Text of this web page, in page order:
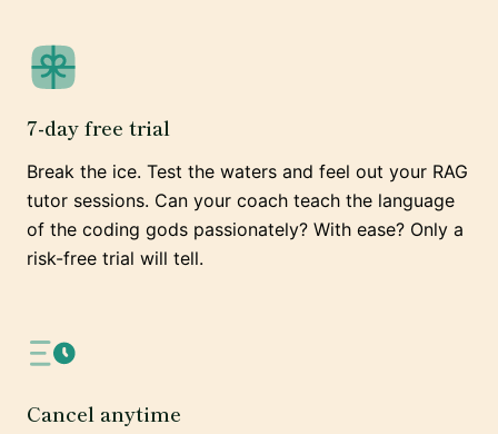
7-day free trial
Break the ice. Test the waters and feel out your RAG
tutor sessions. Can your coach teach the language
of the coding gods passionately? With ease? Only a
risk-free trial will tell.
Cancel anytime